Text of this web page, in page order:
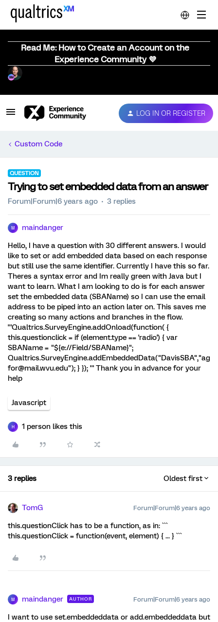
Read Me: How to Create an Account on the
Experience Community 💜
LOG IN OR REGISTER
Custom Code
QUESTION
Trying to set embedded data from an answer
Forum|Forum|6 years ago 3 replies
M maindanger
Hello, I have a question with 30 different answers. I would
like to set or add embedded data based on each response
but still use the same identifier. Currently I have this so far.
Theres a syntax error and Im really green with Java but I
want to learn. What I am looking to do is for each answer
set the embedded data (SBAName) so I can use the email
address to be piped into an action later on. This saves me
creating so many actions and branches in the flow.
'''Qualtrics.SurveyEngine.addOnload(function( {
this.questionclick = if (element.type == 'radio') { var
SBAName = "${e://Field/SBAName}";
Qualtrics.SurveyEngine.addEmbeddedData("DavisSBA","ag
for@mail.wvu.edu"); } }); ''' Thank you in advance for your
help
Javascript
H 1 person likes this
3 replies Oldest first
TomG Forum|Forum|6 years ago
this.questionClick has to be a function, as in: ```
this.questionClick = function(event, element) { ... } ```
M maindanger AUTHOR Forum|Forum|6 years ago
I want to use set.embeddeddata or add.embeddeddata but